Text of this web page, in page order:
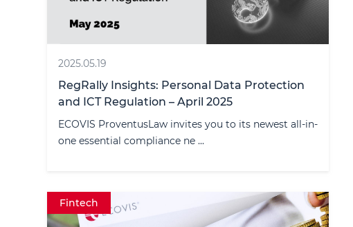
2025.05.19
RegRally Insights: Personal Data Protection
and ICT Regulation – April 2025
ECOVIS ProventusLaw invites you to its newest all-in-
one essential compliance ne ...
Fintech